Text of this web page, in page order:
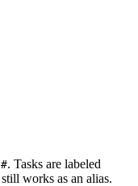
#. Tasks are labeled
still works as an alias.